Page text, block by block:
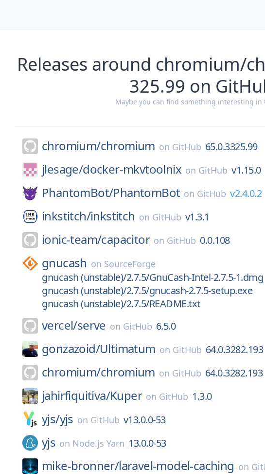
Releases around chromium/
325.99 on
Maybe you can find something interesting in
chromium/chromium on GitHub 65.0.3325.99
jlesage/docker-mkvtoolnix on GitHub v1.15.0
PhantomBot/PhantomBot on GitHub v2.4.0.2
inkstitch/inkstitch on GitHub v1.3.1
ionic-team/capacitor on GitHub 0.0.108
gnucash on SourceForge
gnucash (unstable)/2.7.5/GnuCash-Intel-2.7.5-1.dmg
gnucash (unstable)/2.7.5/gnucash-2.7.5-setup.exe
gnucash (unstable)/2.7.5/README.txt
vercel/serve on GitHub 6.5.0
gonzazoid/Ultimatum on GitHub 64.0.3282.193
chromium/chromium on GitHub 64.0.3282.193
jahirfiquitiva/Kuper on GitHub 1.3.0
yjs/yjs on GitHub v13.0.0-53
yjs on Node.js Yarn 13.0.0-53
mike-bronner/laravel-model-caching on